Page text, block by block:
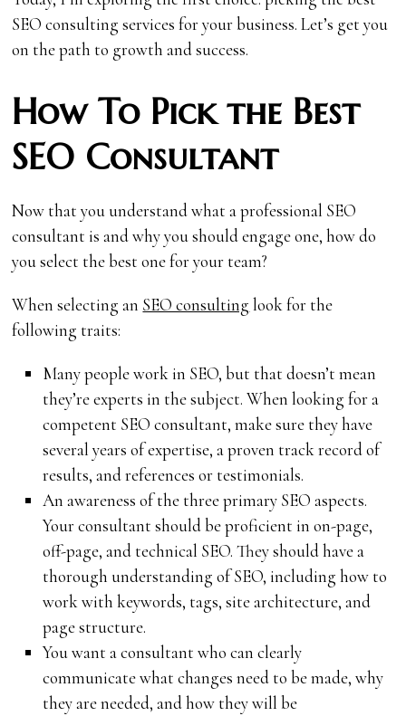
SEO consulting services for your business. Let’s get you
on the path to growth and success.
How To Pick the Best
SEO Consultant
Now that you understand what a professional SEO
consultant is and why you should engage one, how do
you select the best one for your team?
When selecting an SEO consulting look for the
following traits:
Many people work in SEO, but that doesn’t mean
they’re experts in the subject. When looking for a
competent SEO consultant, make sure they have
several years of expertise, a proven track record of
results, and references or testimonials.
An awareness of the three primary SEO aspects.
Your consultant should be proficient in on-page,
off-page, and technical SEO. They should have a
thorough understanding of SEO, including how to
work with keywords, tags, site architecture, and
page structure.
You want a consultant who can clearly
communicate what changes need to be made, why
they are needed, and how they will be